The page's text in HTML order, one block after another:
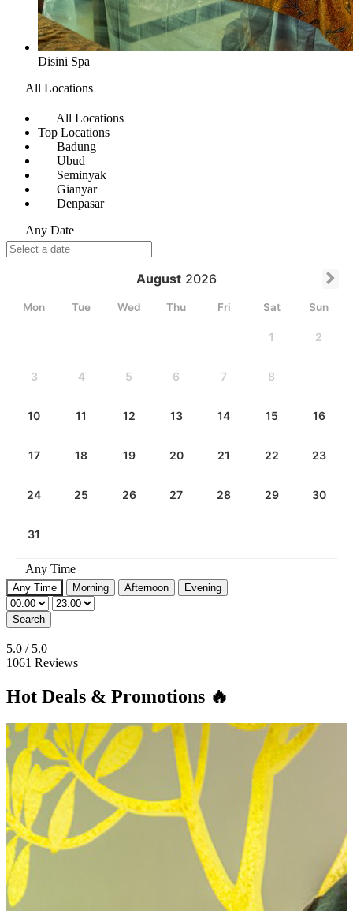
Disini Spa
All Locations
All Locations
Top Locations
Badung
Ubud
Seminyak
Gianyar
Denpasar
Any Date
August 2026
Mon Tue Wed Thu Fri Sat Sun
1 2
3 4 5 6 7 8
10 11 12 13 14 15 16
17 18 19 20 21 22 23
24 25 26 27 28 29 30
31
Any Time
Any Time Morning Afternoon Evening
Search
5.0 / 5.0
1061 Reviews
Hot Deals & Promotions 🔥